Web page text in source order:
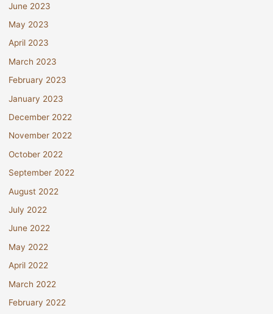
June 2023
May 2023
April 2023
March 2023
February 2023
January 2023
December 2022
November 2022
October 2022
September 2022
August 2022
July 2022
June 2022
May 2022
April 2022
March 2022
February 2022